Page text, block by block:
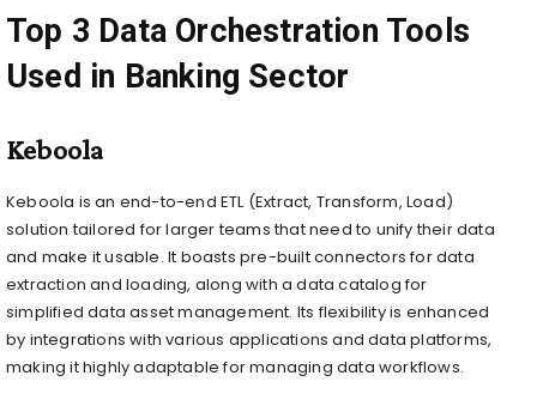
Top 3 Data Orchestration Tools
Used in Banking Sector
Keboola
Keboola is an end-to-end ETL (Extract, Transform, Load)
solution tailored for larger teams that need to unify their data
and make it usable. It boasts pre-built connectors for data
extraction and loading, along with a data catalog for
simplified data asset management. Its flexibility is enhanced
by integrations with various applications and data platforms,
making it highly adaptable for managing data workflows.